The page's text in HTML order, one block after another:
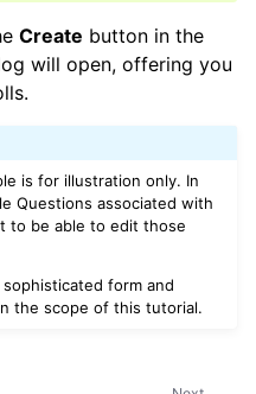
Create button in the
will open, offering you
is for illustration only. In
Questions associated with
to be able to edit those
form and
the scope of this tutorial.